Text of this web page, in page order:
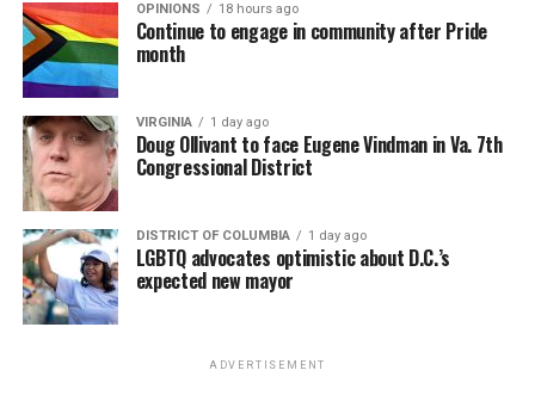
OPINIONS 18 hours ago
Continue to engage in community after Pride
month
VIRGINIA 1 day ago
Doug Ollivant to face Eugene Vindman in Va. 7th
Congressional District
DISTRICT OF COLUMBIA 1 day ago
LGBTQ advocates optimistic about D.C.’s
expected new mayor
ADVERTISEMENT